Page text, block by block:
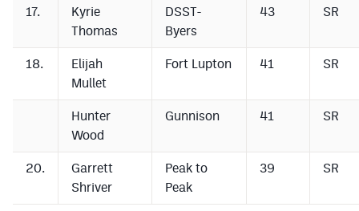
17.
Kyrie
Thomas
DSST-
Byers
43 SR
18.
Elijah
Mullet
Fort Lupton 41 SR
Hunter
Wood
Gunnison 41 SR
20.
Garrett
Shriver
Peak to
Peak
39 SR